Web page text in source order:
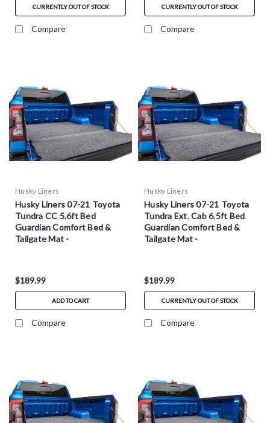
CURRENTLY OUT OF STOCK
Compare
CURRENTLY OUT OF STOCK
Compare
Husky Liners
Husky Liners 07-21 Toyota
Tundra CC 5.6ft Bed
Guardian Comfort Bed &
Tailgate Mat -
$189.99
ADD TO CART
Compare
Husky Liners
Husky Liners 07-21 Toyota
Tundra Ext. Cab 6.5ft Bed
Guardian Comfort Bed &
Tailgate Mat -
$189.99
CURRENTLY OUT OF STOCK
Compare